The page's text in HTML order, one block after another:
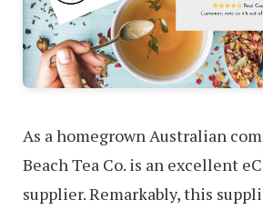
As a homegrown Australian
Beach Tea Co. is an excellent
supplier. Remarkably, this